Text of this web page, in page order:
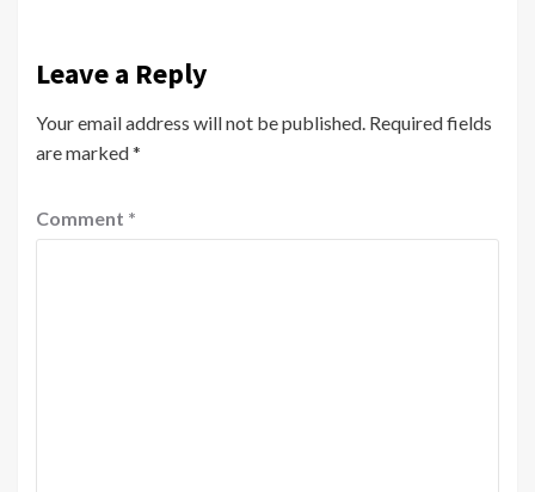
Leave a Reply
Your email address will not be published. Required fields
are marked*
Comment *